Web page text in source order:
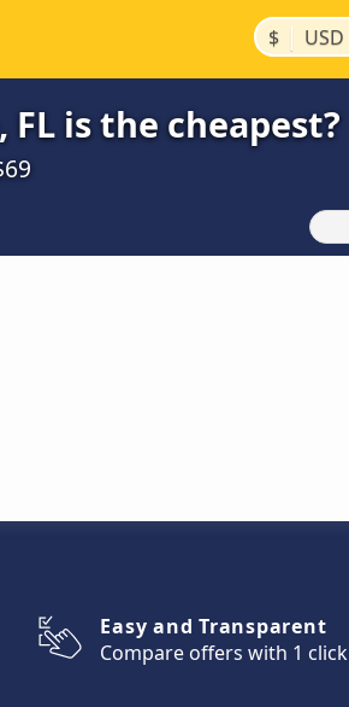
$ | USD
is the cheapest?
Easy and Transparent
Compare offers with 1 click